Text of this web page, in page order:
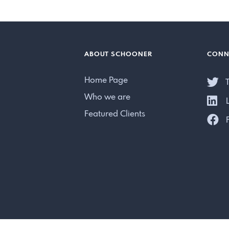
ABOUT SCHOONER
Home Page
Who we are
Featured Clients